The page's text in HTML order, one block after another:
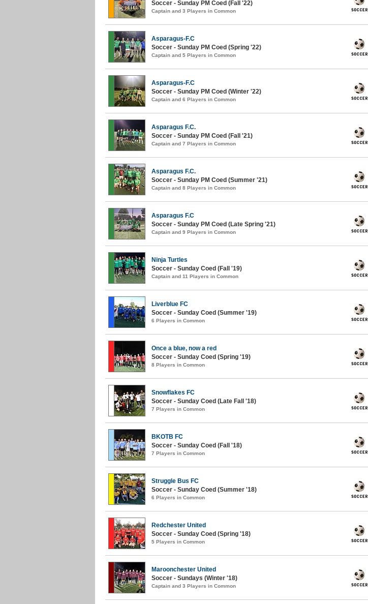
Soccer - Sunday PM Coed (Fall '22)
Captain and 3 Players in Common
Asparagus-F.C
Soccer - Sunday PM Coed (Spring '22)
Captain and 5 Players in Common
Asparagus-F.C
Soccer - Sunday PM Coed (Winter '22)
Captain and 6 Players in Common
Asparagus F.C.
Soccer - Sunday PM Coed (Fall '21)
Captain and 7 Players in Common
Asparagus F.C.
Soccer - Sunday PM Coed (Summer '21)
Captain and 8 Players in Common
Asparagus F.C
Soccer - Sunday PM Coed (Late Spring '21)
Captain and 9 Players in Common
Ninja Turtles
Soccer - Sunday Coed (Fall '19)
Captain and 11 Players in Common
Liverblue FC
Soccer - Sunday Coed (Summer '19)
6 Players in Common
Once a blue, now a red
Soccer - Sunday Coed (Spring '19)
8 Players in Common
Snowflakes FC
Soccer - Sunday Coed (Late Fall '18)
7 Players in Common
BKOTB FC
Soccer - Sunday Coed (Fall '18)
7 Players in Common
Struggle Bus FC
Soccer - Sunday Coed (Summer '18)
6 Players in Common
Redchester United
Soccer - Sunday Coed (Spring '18)
5 Players in Common
Maroonchester United
Soccer - Sundays (Winter '18)
Captain and 3 Players in Common